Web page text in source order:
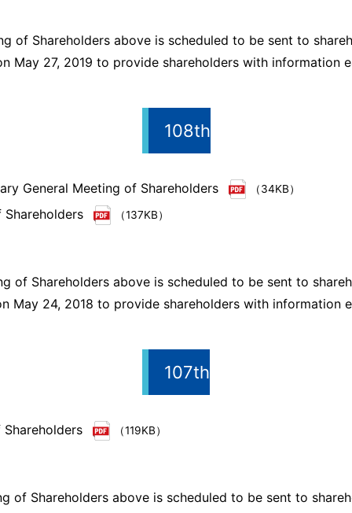
of Shareholders above is scheduled to be sent to
May 27, 2019 to provide shareholders with
108th
General Meeting of Shareholders （34KB）
（137KB）
of Shareholders above is scheduled to be sent to
May 24, 2018 to provide shareholders with
107th
（119KB）
of Shareholders above is scheduled to be sent to